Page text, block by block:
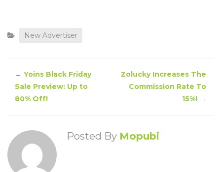
New Advertiser
← Yoins Black Friday
Sale Preview: Up to
80% Off!
Zolucky Increases The
Commission Rate To
15%! →
Posted By Mopubi